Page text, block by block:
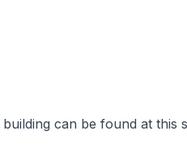
building can be found at this